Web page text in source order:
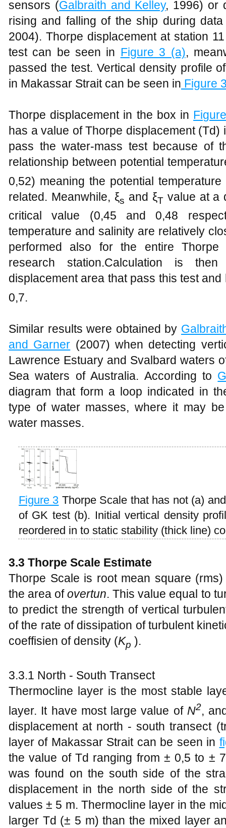
sensors (Galbraith and Kelley, 1996) or
rising and falling of the ship during
2004). Thorpe displacement at station
test can be seen in Figure 3 (a),
passed the test. Vertical density profile
in Makassar Strait can be seen in Figure
Thorpe displacement in the box in
has a value of Thorpe displacement
pass the water-mass test because of
relationship between potential
0,52) meaning the potential
related. Meanwhile, ξs and ξTvalue at a
critical value (0,45 and 0,48
temperature and salinity are relatively
performed also for the entire
research station.Calculation is
displacement area that pass this test and
0,7.
Similar results were obtained by
and Garner (2007) when detecting
Lawrence Estuary and Svalbard waters
Sea waters of Australia. According to
diagram that form a loop indicated in
type of water masses, where it may
water masses.
Figure 3 Thorpe Scale that has not (a)
of GK test (b). Initial vertical density
reordered in to static stability (thick line)
3.3 Thorpe Scale Estimate
Thorpe Scale is root mean square
the area ofovertun. This value equal to
to predict the strength of vertical
of the rate of dissipation of turbulent
coeffisien of density (Kp ).
3.3.1 North - South Transect
Thermocline layer is the most stable
layer. It have most large value of N2,
displacement at north - south transect
layer of Makassar Strait can be seen in
the value of Td ranging from ± 0,5 to ±
was found on the south side of the
displacement in the north side of the
values ± 5 m. Thermocline layer in the
larger Td (± 5 m) than the mixed layer